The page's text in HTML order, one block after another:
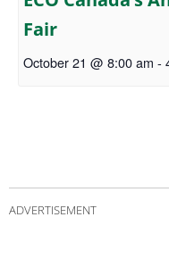
Fair
October 21 @ 8:00 am -
ADVERTISEMENT